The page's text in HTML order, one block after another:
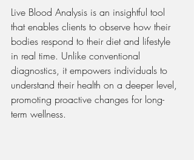
Live Blood Analysis is an insightful tool
that enables clients to observe how their
bodies respond to their diet and lifestyle
in real time. Unlike conventional
diagnostics, it empowers individuals to
understand their health on a deeper level,
promoting proactive changes for long-
term wellness.